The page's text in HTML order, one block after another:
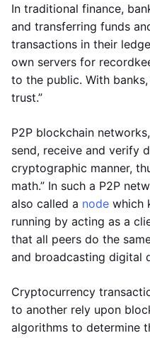
In traditional finance,
and transferring funds
transactions in their
own servers for
to the public. With
trust.”
P2P blockchain
send, receive and verify
cryptographic manner,
math.” In such a P2P
also called a node which
running by acting as a
that all peers do the
and broadcasting digital
Cryptocurrency
to another rely upon
algorithms to determine